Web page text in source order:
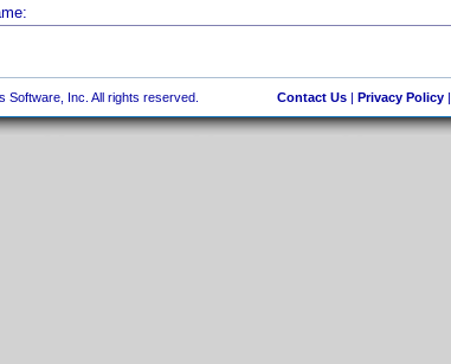
Inc. All rights reserved. Contact Us| Privacy Policy|